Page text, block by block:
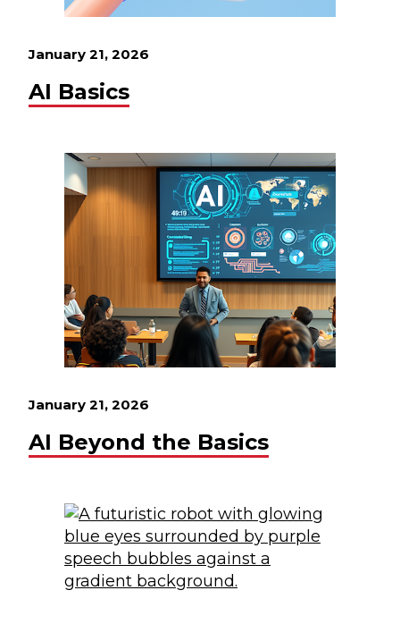
January 21, 2026
AI Basics
January 21, 2026
AI Beyond the Basics